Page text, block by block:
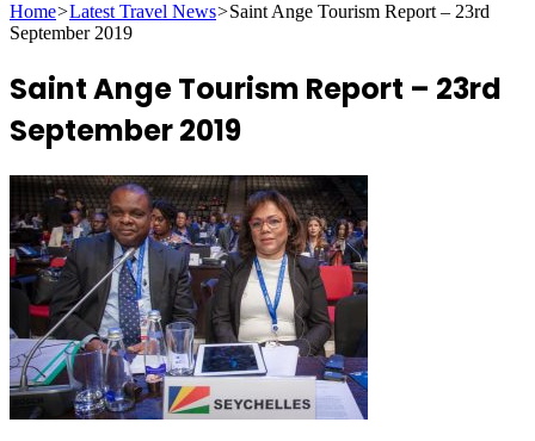
for
Home>Latest Travel News>Saint Ange Tourism Report – 23rd
September 2019
Saint Ange Tourism Report – 23rd
September 2019